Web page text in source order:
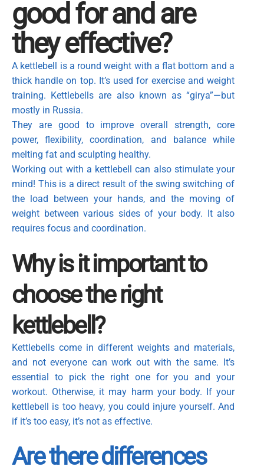
good for and are
they effective?
A kettlebell is a round weight with a flat bottom and a
thick handle on top. It’s used for exercise and weight
training. Kettlebells are also known as “girya”—but
mostly in Russia.
They are good to improve overall strength, core
power, flexibility, coordination, and balance while
melting fat and sculpting healthy.
Working out with a kettlebell can also stimulate your
mind! This is a direct result of the swing switching of
the load between your hands, and the moving of
weight between various sides of your body. It also
requires focus and coordination.
Why is it important to
choose the right
kettlebell?
Kettlebells come in different weights and materials,
and not everyone can work out with the same. It’s
essential to pick the right one for you and your
workout. Otherwise, it may harm your body. If your
kettlebell is too heavy, you could injure yourself. And
if it’s too easy, it’s not as effective.
Are there differences